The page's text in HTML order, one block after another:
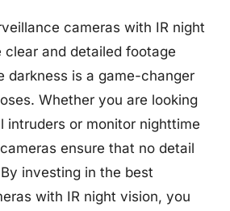
cameras with IR night
and detailed footage
darkness is a game-changer
Whether you are looking
intruders or monitor nighttime
ensure that no detail
investing in the best
with IR night vision, you